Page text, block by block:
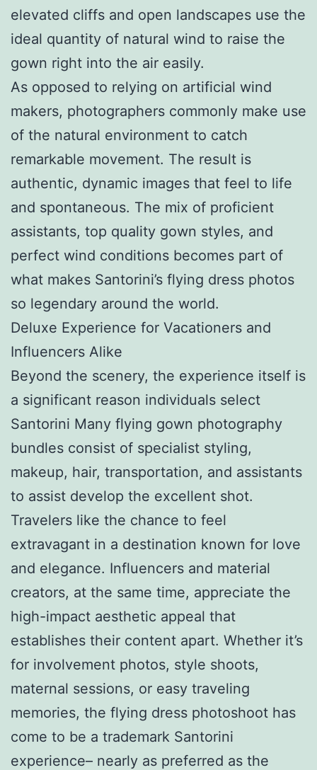
elevated cliffs and open landscapes use the
ideal quantity of natural wind to raise the
gown right into the air easily.
As opposed to relying on artificial wind
makers, photographers commonly make use
of the natural environment to catch
remarkable movement. The result is
authentic, dynamic images that feel to life
and spontaneous. The mix of proficient
assistants, top quality gown styles, and
perfect wind conditions becomes part of
what makes Santorini’s flying dress photos
so legendary around the world.
Deluxe Experience for Vacationers and
Influencers Alike
Beyond the scenery, the experience itself is
a significant reason individuals select
Santorini Many flying gown photography
bundles consist of specialist styling,
makeup, hair, transportation, and assistants
to assist develop the excellent shot.
Travelers like the chance to feel
extravagant in a destination known for love
and elegance. Influencers and material
creators, at the same time, appreciate the
high-impact aesthetic appeal that
establishes their content apart. Whether it’s
for involvement photos, style shoots,
maternal sessions, or easy traveling
memories, the flying dress photoshoot has
come to be a trademark Santorini
experience– nearly as preferred as the